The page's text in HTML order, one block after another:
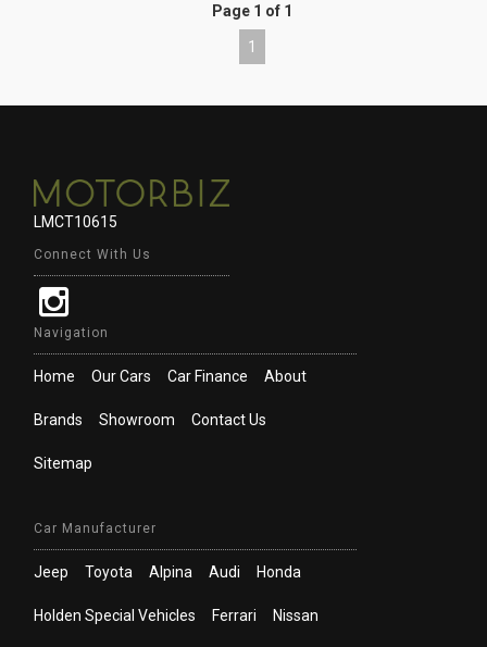
Page 1 of 1
1
LMCT10615
Connect With Us
Navigation
Home Our Cars Car Finance About
Brands Showroom Contact Us
Sitemap
Car Manufacturer
Jeep Toyota Alpina Audi Honda
Holden Special Vehicles Ferrari Nissan